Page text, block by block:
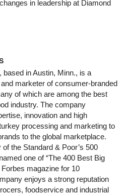
in leadership at Diamond
based in Austin, Minn., is a
marketer of consumer-branded
of which are among the best
industry. The company
innovation and high
processing and marketing to
to the global marketplace.
the Standard & Poor’s 500
one of “The 400 Best Big
magazine for 10
enjoys a strong reputation
foodservice and industrial